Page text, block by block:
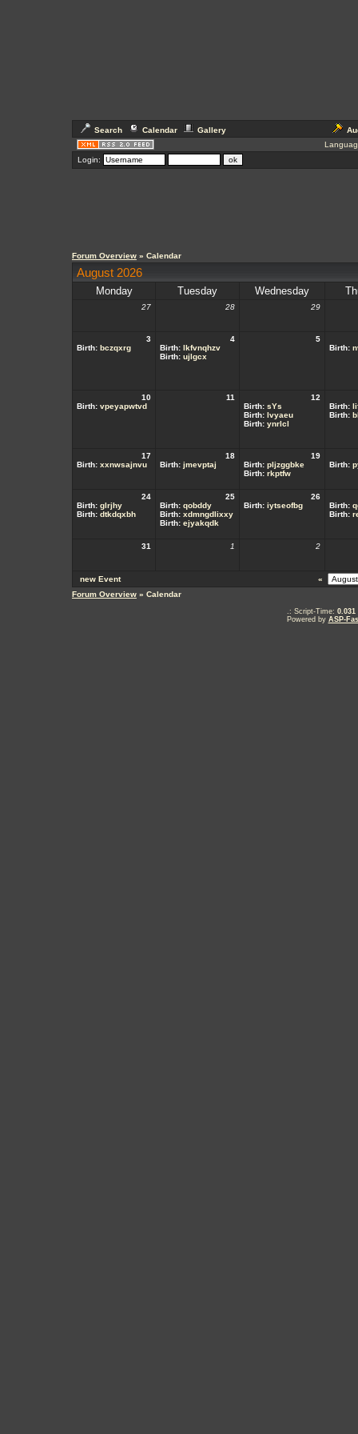
Search Calendar Gallery
Login:
Forum Overview » Calendar
August 2026
Monday Tuesday Wednesday
27 28 29
3
Birth: bczqxrg
4
Birth: lkfvnqhzv
Birth: ujlgcx
5
Birth:
10
Birth: vpeyapwtvd
11
12
Birth: sYs
Birth: lvyaeu
Birth: ynrlcl
Birth:
Birth:
17
Birth: xxnwsajnvu
18
Birth: jmevptaj
19
Birth: pljzggbke
Birth: rkptfw
Birth:
24
Birth: glrjhy
Birth: dtkdqxbh
25
Birth: qobddy
Birth: xdmngdlixxy
Birth: ejyakqdk
26
Birth: iytseofbg Birth:
Birth:
31 1 2
new Event
«
Forum Overview » Calendar
.: Script-Time: 0.031
Powered by ASP-